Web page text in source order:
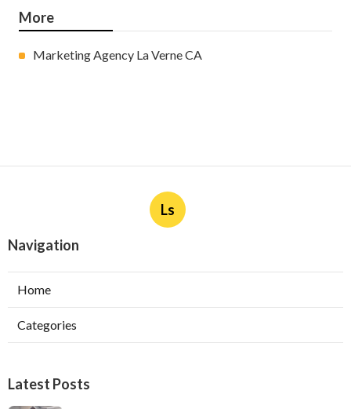
More
Marketing Agency La Verne CA
Ls
Navigation
Home
Categories
Latest Posts